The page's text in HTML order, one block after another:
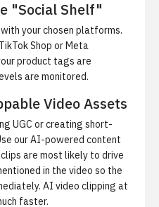
"Social Shelf"
your chosen platforms.
Shop or Meta
product tags are
are monitored.
Video Assets
UGC or creating short-
our AI-powered content
are most likely to drive
in the video so the
AI video clipping at
faster.